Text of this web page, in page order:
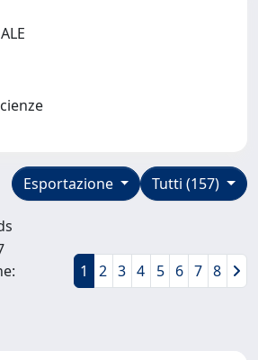
Tutti (157)
Esportazione
1 2 3 4 5 6 7 8